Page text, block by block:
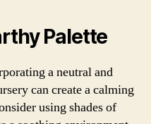
Palette
a neutral and
can create a calming
using shades of